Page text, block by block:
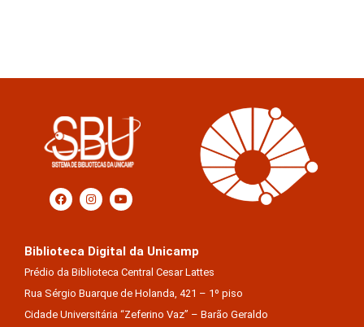
Prédio da Biblioteca Central Cesar Lattes
Rua Sérgio Buarque de Holanda, 421 – 1º piso
Cidade Universitária “Zeferino Vaz” – Barão Geraldo
13083-859 – Campinas – SP – Brasil